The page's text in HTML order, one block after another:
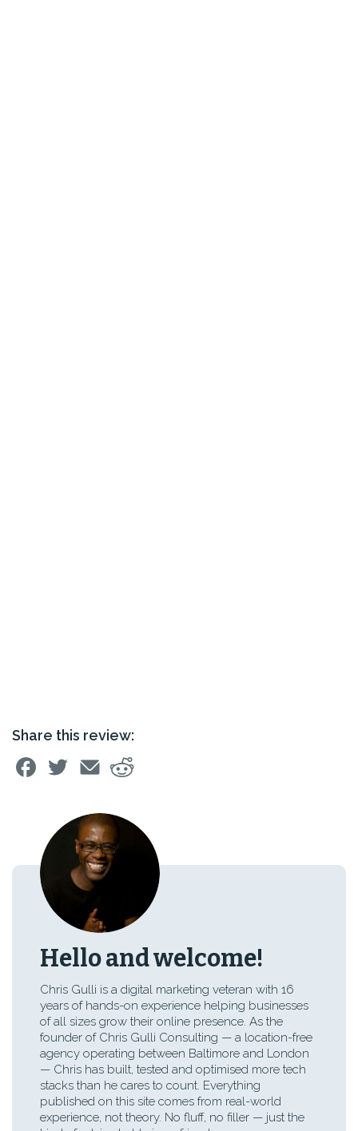
Share this review:
Hello and welcome!
Chris Gulli is a digital marketing veteran with 16
years of hands-on experience helping businesses
of all sizes grow their online presence. As the
founder of Chris Gulli Consulting — a location-free
agency operating between Baltimore and London
— Chris has built, tested and optimised more tech
stacks than he cares to count. Everything
published on this site comes from real-world
experience, not theory. No fluff, no filler — just the